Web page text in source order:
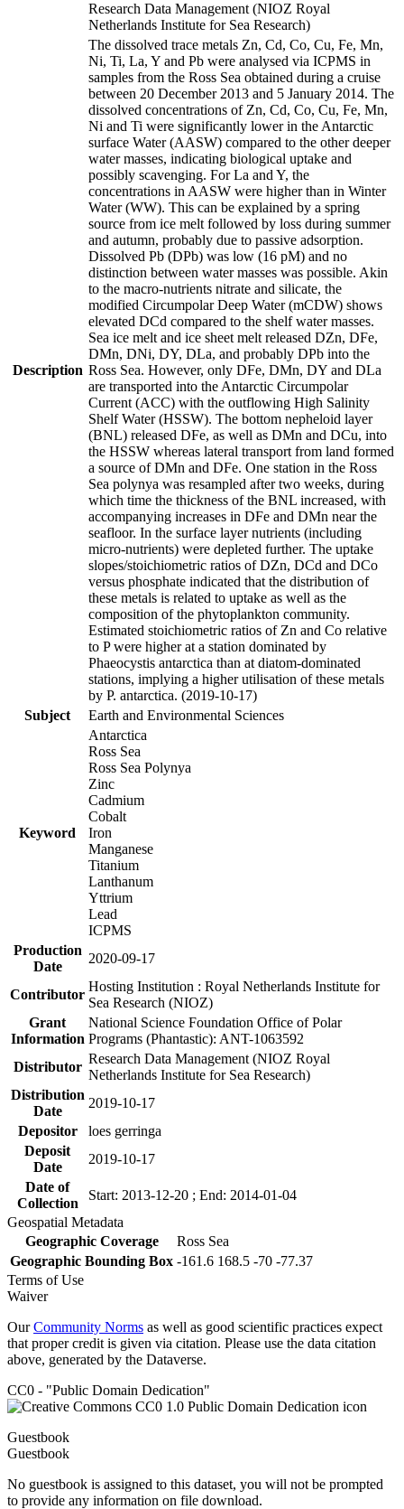
Research Data Management (NIOZ Royal
Netherlands Institute for Sea Research)
Description
The dissolved trace metals Zn, Cd, Co, Cu, Fe, Mn,
Ni, Ti, La, Y and Pb were analysed via ICPMS in
samples from the Ross Sea obtained during a cruise
between 20 December 2013 and 5 January 2014. The
dissolved concentrations of Zn, Cd, Co, Cu, Fe, Mn,
Ni and Ti were significantly lower in the Antarctic
surface Water (AASW) compared to the other deeper
water masses, indicating biological uptake and
possibly scavenging. For La and Y, the
concentrations in AASW were higher than in Winter
Water (WW). This can be explained by a spring
source from ice melt followed by loss during summer
and autumn, probably due to passive adsorption.
Dissolved Pb (DPb) was low (16 pM) and no
distinction between water masses was possible. Akin
to the macro-nutrients nitrate and silicate, the
modified Circumpolar Deep Water (mCDW) shows
elevated DCd compared to the shelf water masses.
Sea ice melt and ice sheet melt released DZn, DFe,
DMn, DNi, DY, DLa, and probably DPb into the
Ross Sea. However, only DFe, DMn, DY and DLa
are transported into the Antarctic Circumpolar
Current (ACC) with the outflowing High Salinity
Shelf Water (HSSW). The bottom nepheloid layer
(BNL) released DFe, as well as DMn and DCu, into
the HSSW whereas lateral transport from land formed
a source of DMn and DFe. One station in the Ross
Sea polynya was resampled after two weeks, during
which time the thickness of the BNL increased, with
accompanying increases in DFe and DMn near the
seafloor. In the surface layer nutrients (including
micro-nutrients) were depleted further. The uptake
slopes/stoichiometric ratios of DZn, DCd and DCo
versus phosphate indicated that the distribution of
these metals is related to uptake as well as the
composition of the phytoplankton community.
Estimated stoichiometric ratios of Zn and Co relative
to P were higher at a station dominated by
Phaeocystis antarctica than at diatom-dominated
stations, implying a higher utilisation of these metals
by P. antarctica. (2019-10-17)
Subject
Earth and Environmental Sciences
Keyword
Antarctica
Ross Sea
Ross Sea Polynya
Zinc
Cadmium
Cobalt
Iron
Manganese
Titanium
Lanthanum
Yttrium
Lead
ICPMS
Production
Date
2020-09-17
Contributor
Hosting Institution : Royal Netherlands Institute for
Sea Research (NIOZ)
Grant
Information
National Science Foundation Office of Polar
Programs (Phantastic): ANT-1063592
Distributor
Research Data Management (NIOZ Royal
Netherlands Institute for Sea Research)
Distribution
Date
2019-10-17
Depositor
loes gerringa
Deposit
Date
2019-10-17
Date of
Collection
Start: 2013-12-20 ; End: 2014-01-04
Geospatial Metadata
Geographic Coverage
Ross Sea
Geographic Bounding Box -161.6 168.5 -70 -77.37
Terms of Use
Waiver
OurCommunity Norms as well as good scientific practices expect
that proper credit is given via citation. Please use the data citation
above, generated by the Dataverse.
CC0 - "Public Domain Dedication"
Guestbook
Guestbook
No guestbook is assigned to this dataset, you will not be prompted
to provide any information on file download.